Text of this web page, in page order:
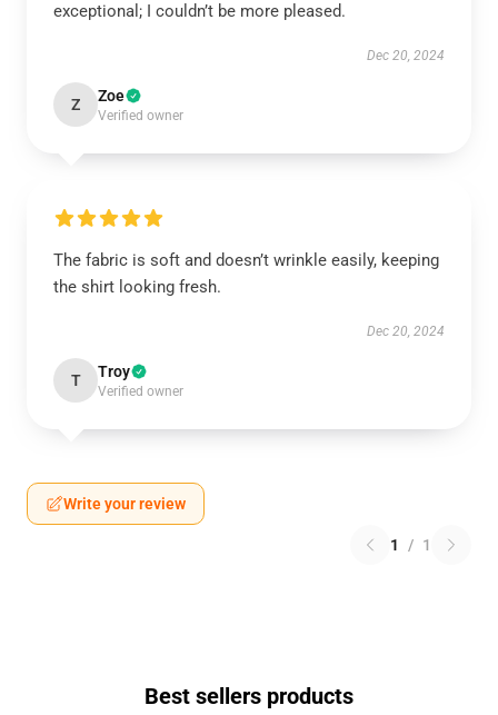
exceptional; I couldn’t be more pleased.
Dec 20, 2024
Z Zoe
Verified owner
The fabric is soft and doesn’t wrinkle easily, keeping
the shirt looking fresh.
Dec 20, 2024
T Troy
Verified owner
Write your review
1 / 1
Best sellers products